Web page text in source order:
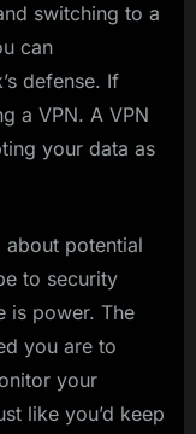
switching to a
can
defense. If
a VPN. A VPN
your data as
about potential
to security
is power. The
you are to
your
like you’d keep